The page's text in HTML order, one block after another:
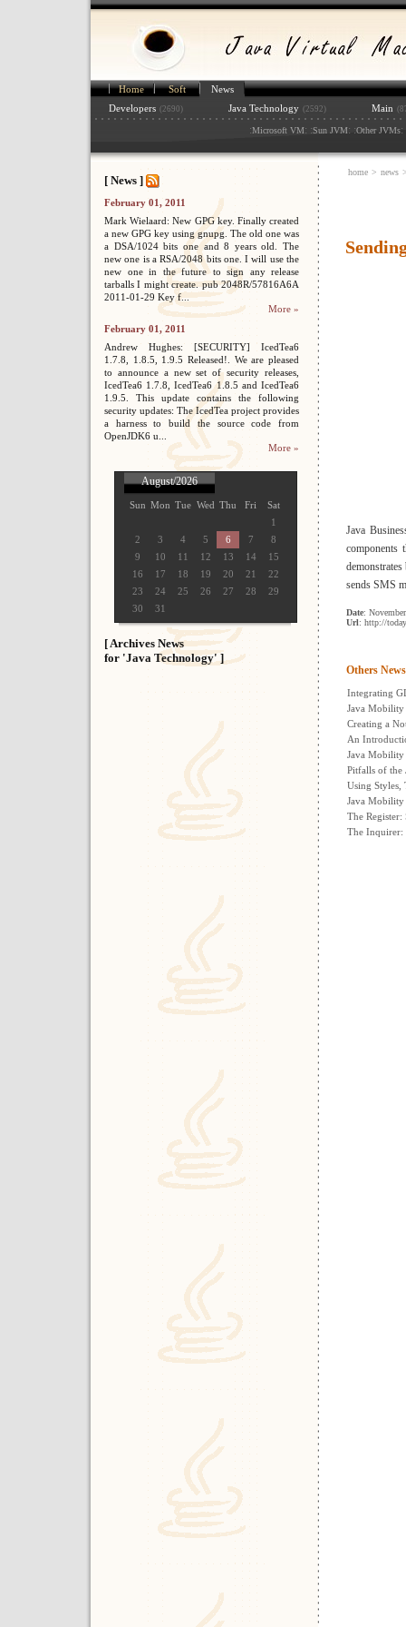
Home Soft
News
Developers (2690) Java Technology (2592) Main
:Microsoft VM: :Sun JVM: :Other JVMs:
[ News ]
February 01, 2011
Mark Wielaard: New GPG key. Finally created
a new GPG key using gnupg. The old one was
a DSA/1024 bits one and 8 years old. The
new one is a RSA/2048 bits one. I will use the
new one in the future to sign any release
tarballs I might create. pub 2048R/57816A6A
2011-01-29 Key f...
More »
February 01, 2011
Andrew Hughes: [SECURITY] IcedTea6
1.7.8, 1.8.5, 1.9.5 Released!. We are pleased
to announce a new set of security releases,
IcedTea6 1.7.8, IcedTea6 1.8.5 and IcedTea6
1.9.5. This update contains the following
security updates: The IcedTea project provides
a harness to build the source code from
OpenJDK6 u...
More »
August/2026
Sun Mon Tue Wed Thu Fri
Sat
1
2
3 4 5 6 7
8
9
10 11 12 13 14
15
16
17 18 19 20 21
22
23
24 25 26 27 28
29
30
31
[ Archives News
for 'Java Technology' ]
home > news
Java
components
sends SMS
Date:
Url: http://
Others News
Integrating
Java Mobility
Creating a
An
Java Mobility
Pitfalls of the
Using Styles,
Java Mobility
The
The Inquirer: